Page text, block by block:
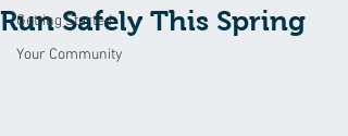
Getting Started
Your Community
Run Safely This Spring